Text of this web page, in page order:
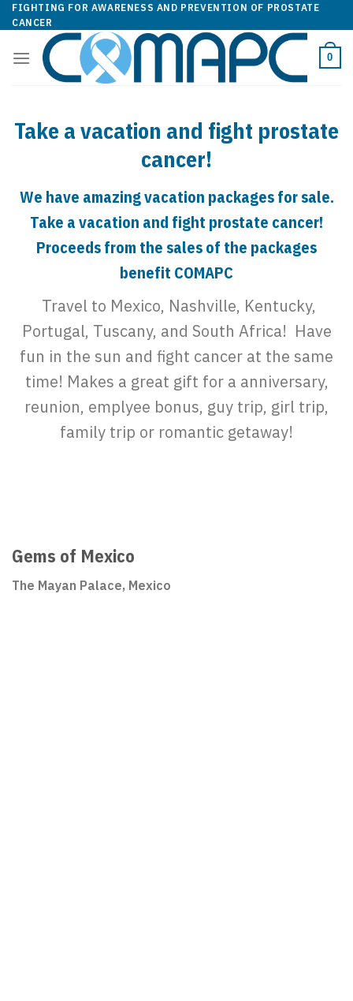
Skip
to
content
FIGHTING FOR AWARENESS AND PREVENTION OF PROSTATE
CANCER
0
Take a vacation and fight prostate
cancer!
We have amazing vacation packages for sale.
Take a vacation and fight prostate cancer!
Proceeds from the sales of the packages
benefit COMAPC
Travel to Mexico, Nashville, Kentucky,
Portugal, Tuscany, and South Africa! Have
fun in the sun and fight cancer at the same
time! Makes a great gift for a anniversary,
reunion, emplyee bonus, guy trip, girl trip,
family trip or romantic getaway!
Gems of Mexico
The Mayan Palace, Mexico